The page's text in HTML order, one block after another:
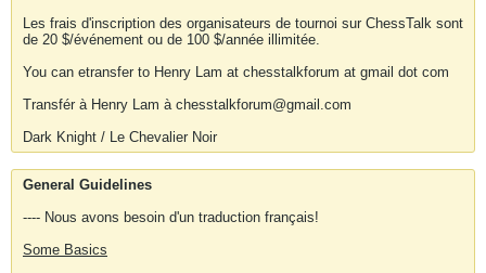
Les frais d'inscription des organisateurs de tournoi sur ChessTalk sont
de 20 $/événement ou de 100 $/année illimitée.
You can etransfer to Henry Lam at chesstalkforum at gmail dot com
Transfér à Henry Lam à chesstalkforum@gmail.com
Dark Knight / Le Chevalier Noir
General Guidelines
---- Nous avons besoin d'un traduction français!
Some Basics